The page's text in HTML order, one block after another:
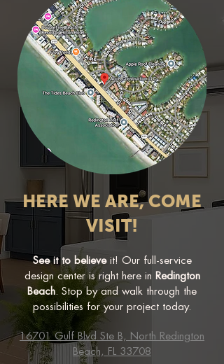
HERE WE ARE, COME
VISIT!
See it to believeit! Our full-service
design center is right here in Redington
Beach. Stop by and walk through the
possibilities for your project today.
16701 Gulf Blvd Ste B, North Redington
Beach, FL 33708